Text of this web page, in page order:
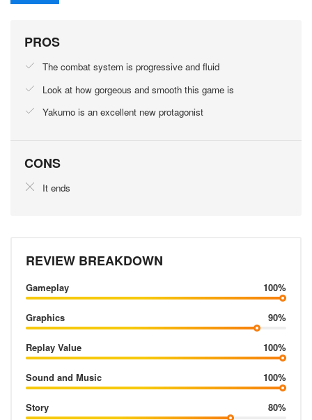
PROS
The combat system is progressive and fluid
Look at how gorgeous and smooth this game is
Yakumo is an excellent new protagonist
CONS
It ends
REVIEW BREAKDOWN
Gameplay 100%
Graphics 90%
Replay Value 100%
Sound and Music 100%
Story 80%